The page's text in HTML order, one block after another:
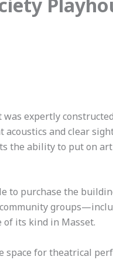
was expertly
and clear
the ability to put on
to purchase the
of its kind in Masset.
for theatrical